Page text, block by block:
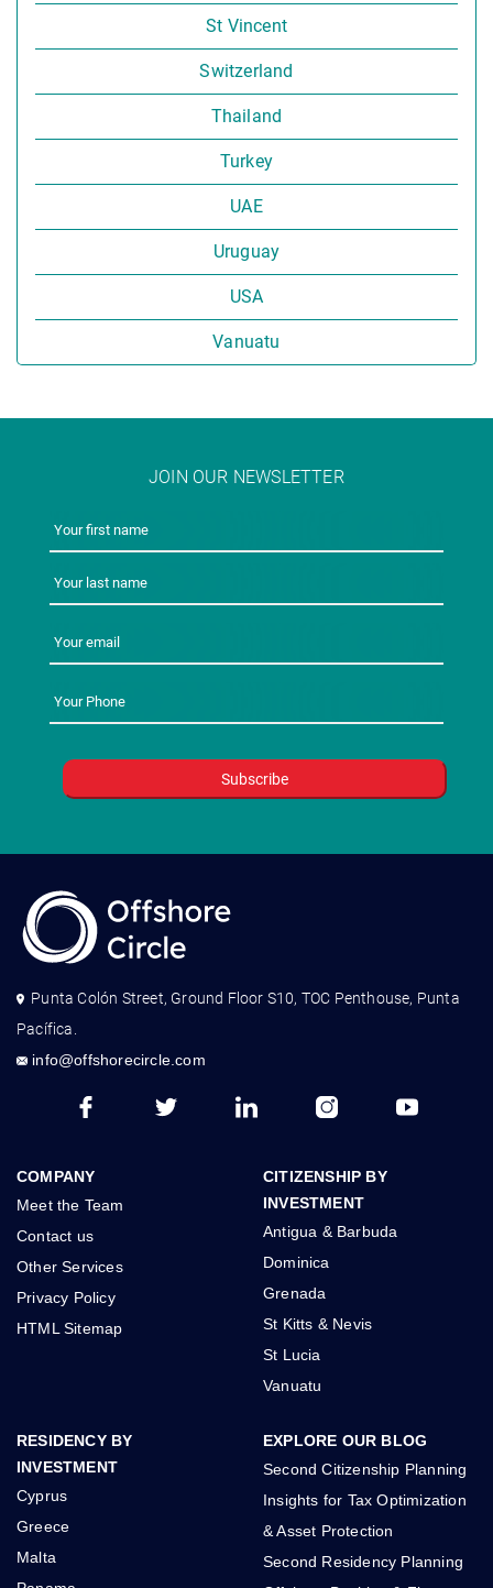
St Vincent
Switzerland
Thailand
Turkey
UAE
Uruguay
USA
Vanuatu
JOIN OUR NEWSLETTER
Punta Colón Street, Ground Floor S10, TOC Penthouse, Punta
Pacífica.
info@offshorecircle.com
COMPANY
Meet the Team
Contact us
Other Services
Privacy Policy
HTML Sitemap
CITIZENSHIP BY
INVESTMENT
Antigua & Barbuda
Dominica
Grenada
St Kitts & Nevis
St Lucia
Vanuatu
RESIDENCY BY
INVESTMENT
Cyprus
Greece
Malta
EXPLORE OUR BLOG
Second Citizenship Planning
Insights for Tax Optimization
& Asset Protection
Second Residency Planning